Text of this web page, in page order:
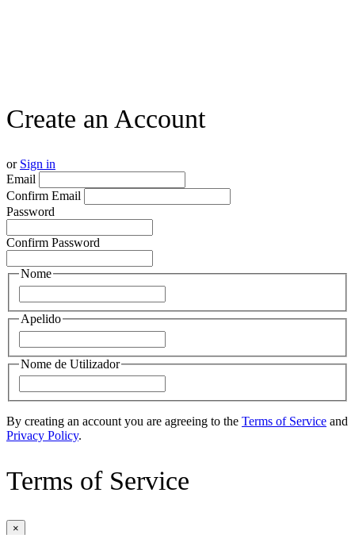
Create an Account
or Sign in
Email
Confirm Email
Password
Confirm Password
Nome
Apelido
Nome de Utilizador
By creating an account you are agreeing to the Terms of Service and
Privacy Policy.
Terms of Service
×